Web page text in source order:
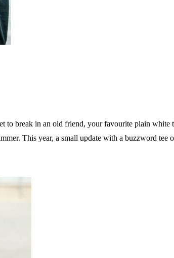
to break in an old friend, your favourite plain
This year, a small update with a buzzword tee